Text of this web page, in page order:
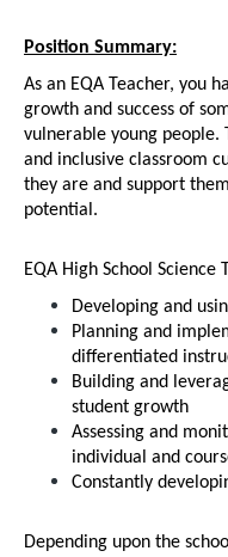
Position Summary:
As an EQA Teacher, you
growth and success of
vulnerable young people.
and inclusive classroom
they are and support
potential.
EQA High School
Developing and
Planning and
differentiated
Building and
student growth
Assessing and
individual and
Constantly
Depending upon the